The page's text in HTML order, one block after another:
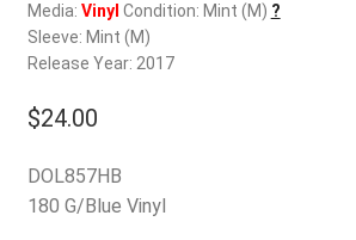
Login
$0.00
Media: Vinyl Condition: Mint (M) ?
Sleeve: Mint (M)
Release Year: 2017
$24.00
DOL857HB
180 G/Blue Vinyl